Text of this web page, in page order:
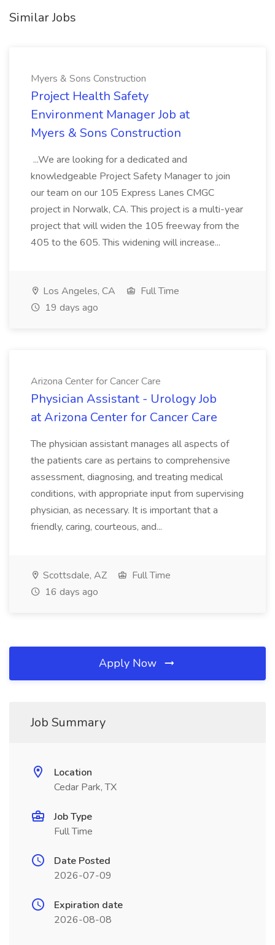
Similar Jobs
Myers & Sons Construction
Project Health Safety
Environment Manager Job at
Myers & Sons Construction
...We are looking for a dedicated and
knowledgeable Project Safety Manager to join
our team on our 105 Express Lanes CMGC
project in Norwalk, CA. This project is a multi-year
project that will widen the 105 freeway from the
405 to the 605. This widening will increase...
Los Angeles, CA
Full Time
19 days ago
Arizona Center for Cancer Care
Physician Assistant - Urology Job
at Arizona Center for Cancer Care
The physician assistant manages all aspects of
the patients care as pertains to comprehensive
assessment, diagnosing, and treating medical
conditions, with appropriate input from supervising
physician, as necessary. It is important that a
friendly, caring, courteous, and...
Scottsdale, AZ
Full Time
16 days ago
Apply Now
Job Summary
Location
Cedar Park, TX
Job Type
Full Time
Date Posted
2026-07-09
Expiration date
2026-08-08